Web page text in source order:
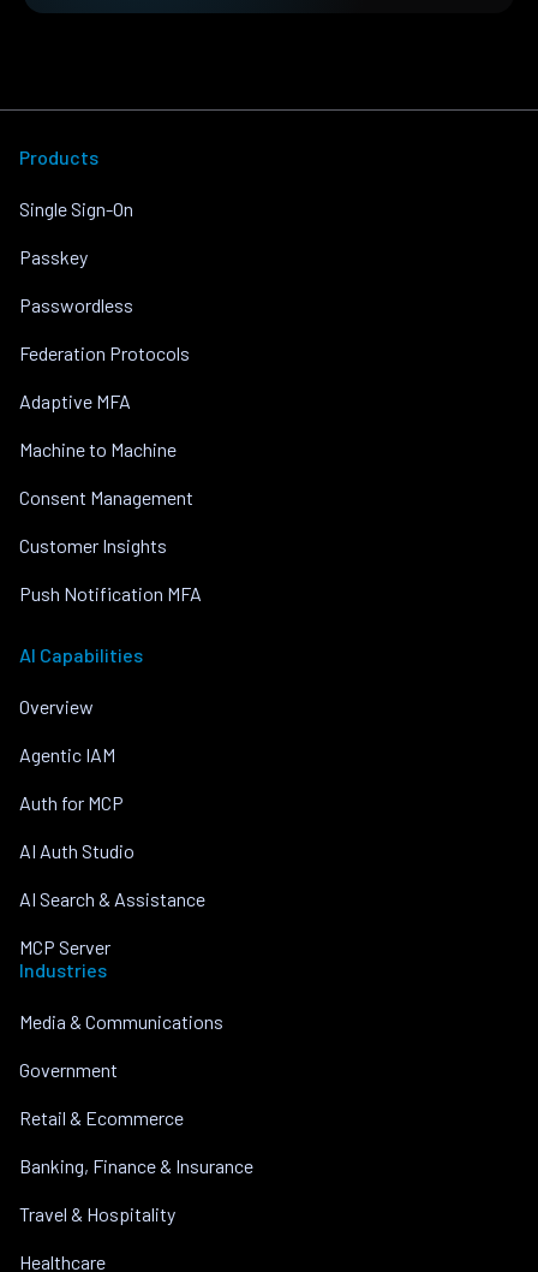
Products
Single Sign-On
Passkey
Passwordless
Federation Protocols
Adaptive MFA
Machine to Machine
Consent Management
Customer Insights
Push Notification MFA
AI Capabilities
Overview
Agentic IAM
Auth for MCP
AI Auth Studio
AI Search & Assistance
MCP Server
Industries
Media & Communications
Government
Retail & Ecommerce
Banking, Finance & Insurance
Travel & Hospitality
Healthcare